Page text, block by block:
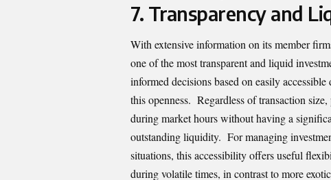
7. Transparency and
With extensive information on its member
one of the most transparent and liquid
informed decisions based on easily
this openness. Regardless of transaction
during market hours without having a
outstanding liquidity. For managing
situations, this accessibility offers useful
during volatile times, in contrast to more